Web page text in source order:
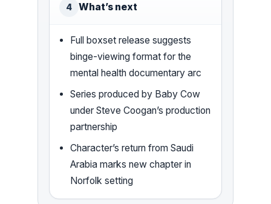
4 What’s next
Full boxset release suggests
binge-viewing format for the
mental health documentary arc
Series produced by Baby Cow
under Steve Coogan’s production
partnership
Character’s return from Saudi
Arabia marks new chapter in
Norfolk setting